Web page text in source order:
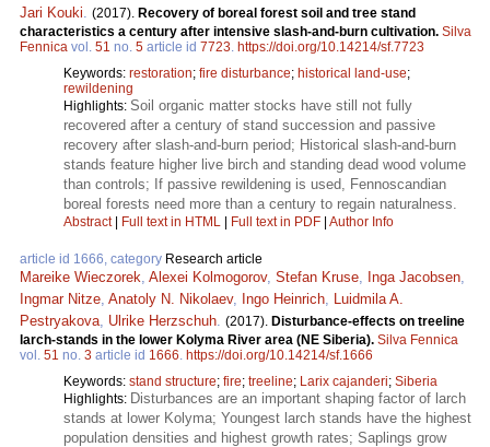
Jari Kouki
(2017). Recovery of boreal forest soil and tree stand
characteristics a century after intensive slash-and-burn cultivation. Silva
Fennica vol. 51 no. 5 article id 7723 https://doi.org/10.14214/sf.7723
Keywords: restoration; fire disturbance; historical land-use;
rewildening
Highlights: Soil organic matter stocks have still not fully
recovered after a century of stand succession and passive
recovery after slash-and-burn period; Historical slash-and-burn
stands feature higher live birch and standing dead wood volume
than controls; If passive rewildening is used, Fennoscandian
boreal forests need more than a century to regain naturalness.
Abstract| Full text in HTML | Full text in PDF | Author Info
article id 1666, category Research article
Mareike Wieczorek Alexei Kolmogorov, Stefan Kruse Inga Jacobsen
Ingmar Nitze Anatoly N. Nikolaev, Ingo Heinrich Luidmila A.
Pestryakova Ulrike Herzschuh (2017). Disturbance-effects on treeline
larch-stands in the lower Kolyma River area (NE Siberia). Silva Fennica
vol. 51 no. 3 article id 1666 https://doi.org/10.14214/sf.1666
Keywords: stand structure; fire; treeline; Larix cajanderi; Siberia
Highlights: Disturbances are an important shaping factor of larch
stands at lower Kolyma; Youngest larch stands have the highest
population densities and highest growth rates; Saplings grow